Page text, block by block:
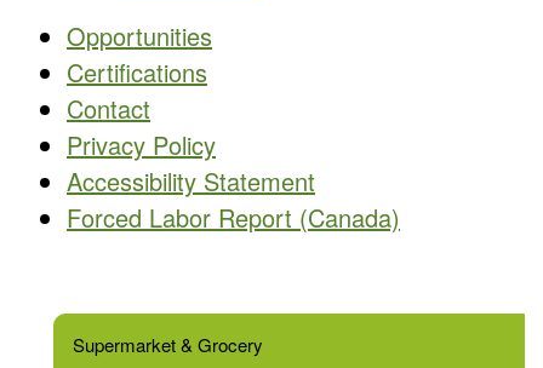
Opportunities
Certifications
Contact
Privacy Policy
Accessibility Statement
Forced Labor Report (Canada)
Supermarket & Grocery